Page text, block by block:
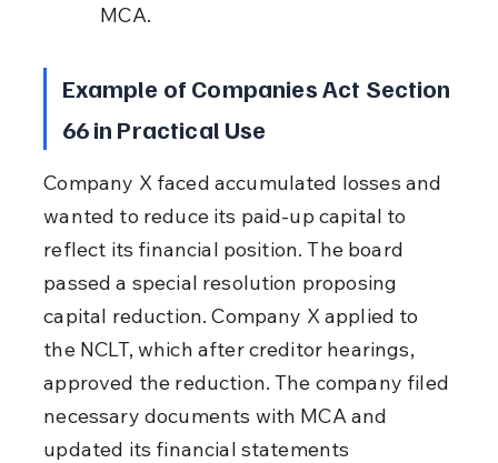
MCA.
Example of Companies Act Section
66 in Practical Use
Company X faced accumulated losses and
wanted to reduce its paid-up capital to
reflect its financial position. The board
passed a special resolution proposing
capital reduction. Company X applied to
the NCLT, which after creditor hearings,
approved the reduction. The company filed
necessary documents with MCA and
updated its financial statements